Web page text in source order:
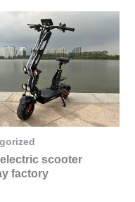
scooter
factory